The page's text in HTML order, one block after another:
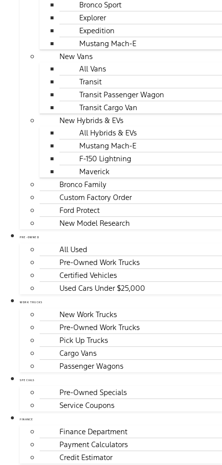
Bronco Sport
Explorer
Expedition
Mustang Mach-E
New Vans
All Vans
Transit
Transit Passenger Wagon
Transit Cargo Van
New Hybrids & EVs
All Hybrids & EVs
Mustang Mach-E
F-150 Lightning
Maverick
Bronco Family
Custom Factory Order
Ford Protect
New Model Research
PRE-OWNED
All Used
Pre-Owned Work Trucks
Certified Vehicles
Used Cars Under $25,000
WORK TRUCKS
New Work Trucks
Pre-Owned Work Trucks
Pick Up Trucks
Cargo Vans
Passenger Wagons
SPECIALS
Pre-Owned Specials
Service Coupons
FINANCE
Finance Department
Payment Calculators
Credit Estimator